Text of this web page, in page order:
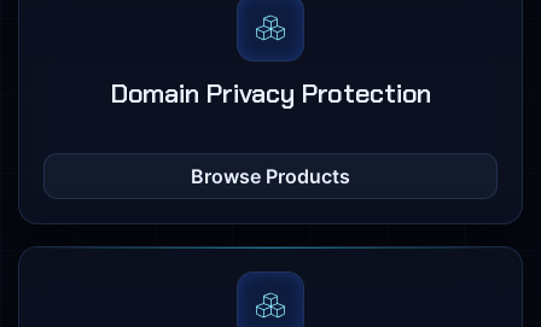
Domain Privacy Protection
Browse Products